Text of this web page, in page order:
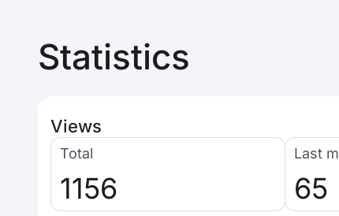
Statistics
Views
Total
1156
Last
65